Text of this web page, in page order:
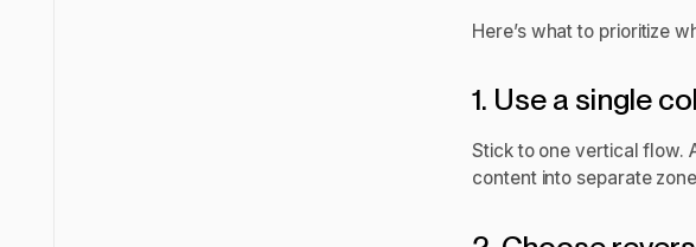
Here’s what to prioritize
1. Use a single
Stick to one vertical flow.
content into separate